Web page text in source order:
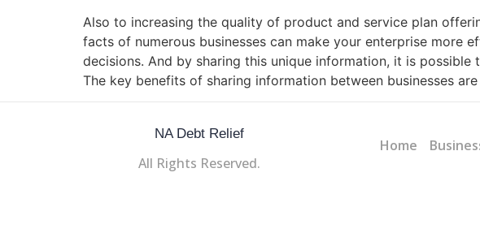
Also to increasing the quality of product and service plan
facts of numerous businesses can make your enterprise more
decisions. And by sharing this unique information, it is
The key benefits of sharing information between businesses
NA Debt Relief
All Rights Reserved.
Home